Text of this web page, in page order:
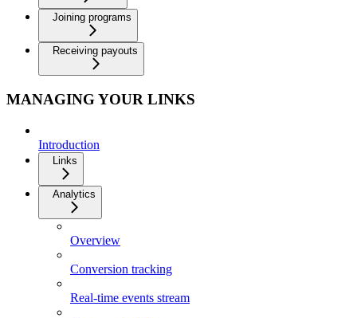
Joining programs
Receiving payouts
MANAGING YOUR LINKS
Introduction
Links
Analytics
Overview
Conversion tracking
Real-time events stream